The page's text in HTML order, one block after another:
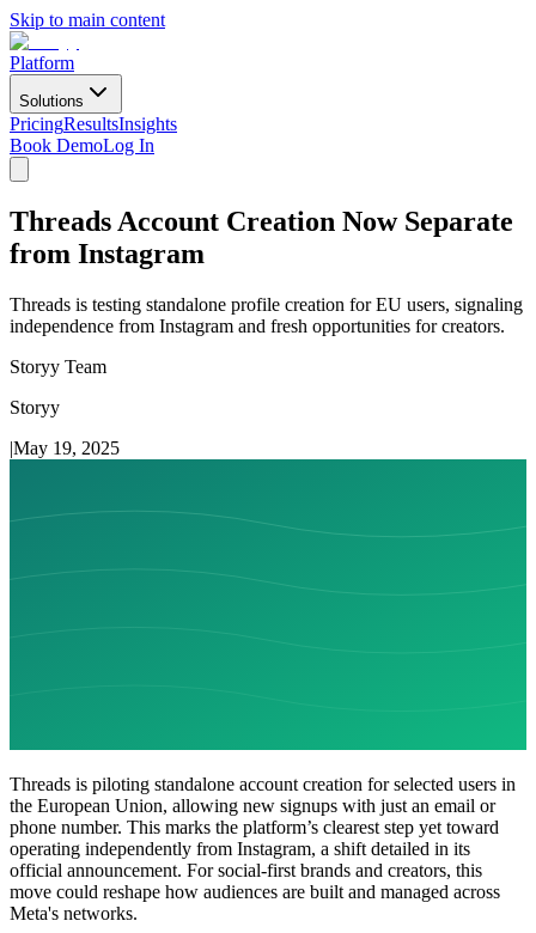
Skip to main content
Platform
Solutions
PricingResultsInsights
Book DemoLog In
Threads Account Creation Now Separate
from Instagram
Threads is testing standalone profile creation for EU users, signaling
independence from Instagram and fresh opportunities for creators.
Storyy Team
Storyy
|May 19, 2025
Threads is piloting standalone account creation for selected users in
the European Union, allowing new signups with just an email or
phone number. This marks the platform’s clearest step yet toward
operating independently from Instagram, a shift detailed in its
official announcement. For social-first brands and creators, this
move could reshape how audiences are built and managed across
Meta's networks.